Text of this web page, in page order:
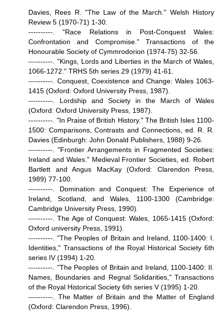
Davies, Rees R. "The Law of the March." Welsh History
Review 5 (1970-71) 1-30.
----------. "Race Relations in Post-Conquest Wales:
Confrontation and Compromise." Transactions of the
Honourable Society of Cymmrodorion (1974-75) 32-56.
----------. "Kings, Lords and Liberties in the March of Wales,
1066-1272." TRHS 5th series 29 (1979) 41-61.
----------. Conquest, Coexistence and Change: Wales 1063-
1415 (Oxford: Oxford University Press, 1987).
----------. Lordship and Society in the March of Wales
(Oxford: Oxford University Press, 1987).
----------. "In Praise of British History." The British Isles 1100-
1500: Comparisons, Contrasts and Connections, ed. R. R.
Davies (Edinburgh: John Donald Publishers, 1988) 9-26.
----------. "Frontier Arrangements in Fragmented Societies:
Ireland and Wales." Medieval Frontier Societies, ed. Robert
Bartlett and Angus MacKay (Oxford: Clarendon Press,
1989) 77-100.
----------. Domination and Conquest: The Experience of
Ireland, Scotland, and Wales, 1100-1300 (Cambridge:
Cambridge University Press, 1990).
----------. The Age of Conquest: Wales, 1065-1415 (Oxford:
Oxford university Press, 1991).
----------. "The Peoples of Britain and Ireland, 1100-1400: I.
Identities," Transactions of the Royal Historical Society 6th
series IV (1994) 1-20.
----------. "The Peoples of Britain and Ireland, 1100-1400: II.
Names, Boundaries and Regnal Solidarities," Transactions
of the Royal Historical Society 6th series V (1995) 1-20.
----------. The Matter of Britain and the Matter of England
(Oxford: Clarendon Press, 1996).